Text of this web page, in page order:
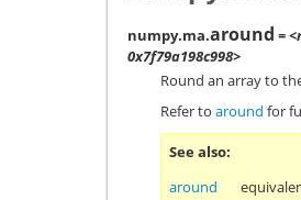
numpy.ma.around =
0x7f79a198c998>
Round an array to
Refer to around for
See also
around